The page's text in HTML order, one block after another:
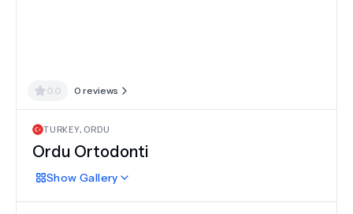
0.0 0 reviews
TURKEY, ORDU
Ordu Ortodonti
Show Gallery